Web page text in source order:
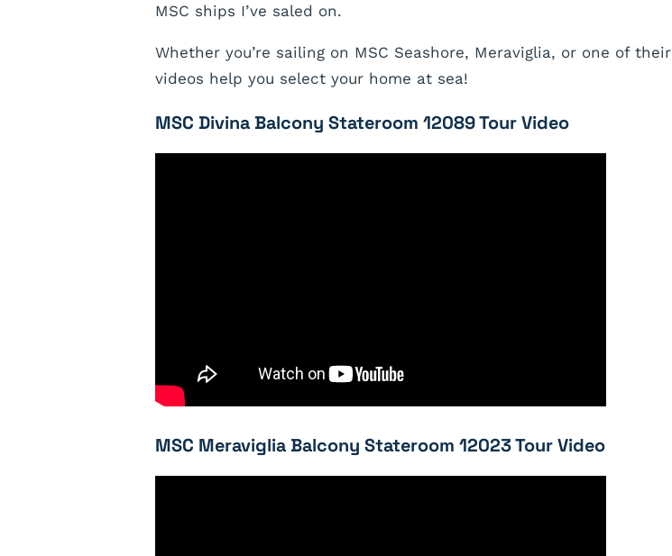
MSC ships I’ve saled on.
Whether you’re sailing on MSC Seashore, Meraviglia, or one of
videos help you select your home at sea!
MSC Divina Balcony Stateroom 12089 Tour Video
MSC Meraviglia Balcony Stateroom 12023 Tour Video